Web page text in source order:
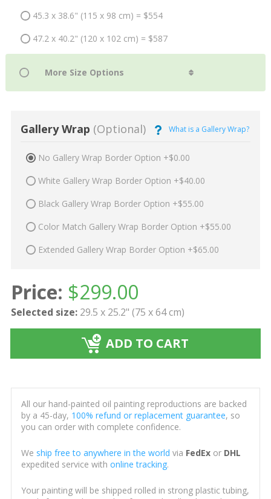
45.3 x 38.6" (115 x 98 cm) = $554
47.2 x 40.2" (120 x 102 cm) = $587
Gallery Wrap (Optional) What is a Gallery Wrap?
No Gallery Wrap Border Option +$0.00
White Gallery Wrap Border Option +$40.00
Black Gallery Wrap Border Option +$55.00
Color Match Gallery Wrap Border Option +$55.00
Extended Gallery Wrap Border Option +$65.00
Price: $299.00
Selected size: 29.5 x 25.2" (75 x 64 cm)
ADD TO CART
All our hand-painted oil painting reproductions are backed
by a 45-day, 100% refund or replacement guarantee, so
you can order with complete confidence.
We ship free to anywhere in the world via FedExor DHL
expedited service with online tracking.
Your painting will be shipped rolled in strong plastic tubing,